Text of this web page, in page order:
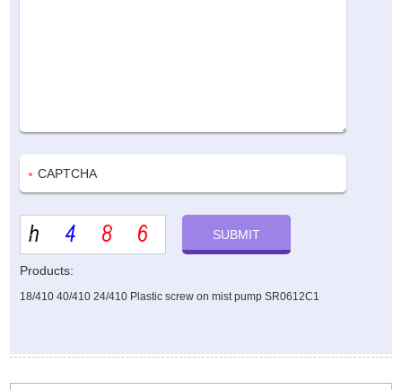
Products:
18/410 40/410 24/410 Plastic screw on mist pump SR0612C1